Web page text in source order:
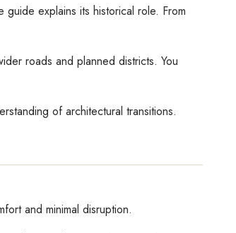
explains its historical role. From
roads and planned districts. You
of architectural transitions.
and minimal disruption.